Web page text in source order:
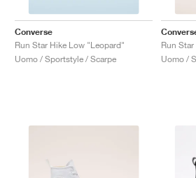
Converse
Run Star Hike Low "Leopard"
Uomo / Sportstyle / Scarpe
Run
Uomo /